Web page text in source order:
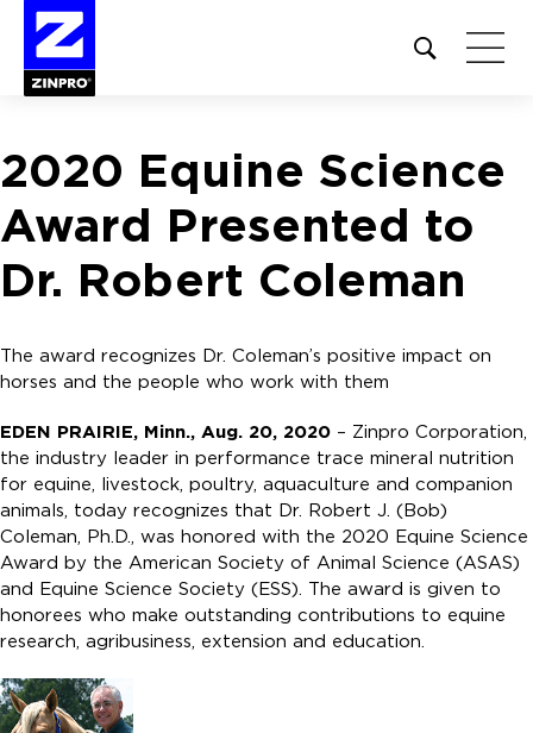
Open
site
Search
for:
2020 Equine Science
Award Presented to
Dr. Robert Coleman
The award recognizes Dr. Coleman’s positive impact on
horses and the people who work with them
EDEN PRAIRIE, Minn., Aug. 20, 2020 – Zinpro Corporation,
the industry leader in performance trace mineral nutrition
for equine, livestock, poultry, aquaculture and companion
animals, today recognizes that Dr. Robert J. (Bob)
Coleman, Ph.D., was honored with the 2020 Equine Science
Award by the American Society of Animal Science (ASAS)
and Equine Science Society (ESS). The award is given to
honorees who make outstanding contributions to equine
research, agribusiness, extension and education.